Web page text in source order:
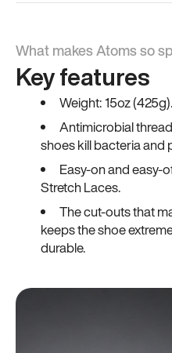
What makes Atoms so
Key features
Weight: 15oz (425g).
Antimicrobial
shoes kill bacteria and
Easy-on and
Stretch Laces.
The cut-outs that
keeps the shoe
durable.